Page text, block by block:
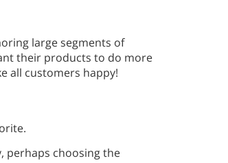
large segments of
their products to do more
all customers happy!
perhaps choosing the